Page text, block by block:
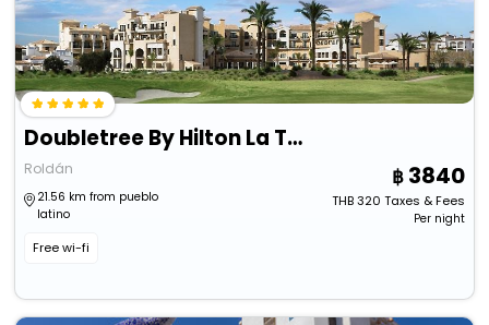
Doubletree By Hilton La Torre Golf & Spa Resort
Roldán
21.56 km from pueblo
latino
Free wi-fi
3840
THB320 Taxes & Fees
Per night